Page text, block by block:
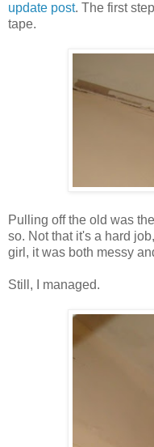
update post. The first
tape.
Pulling off the old was
so. Not that it's a hard
girl, it was both messy
Still, I managed.